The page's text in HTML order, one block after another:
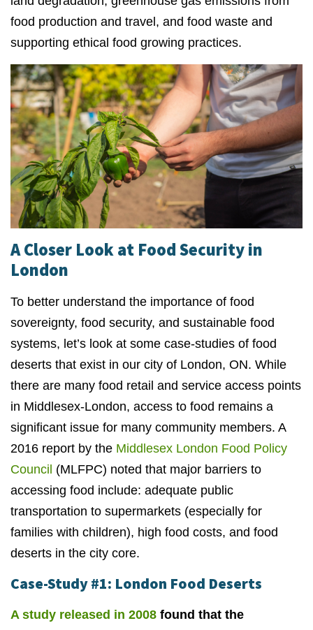
food production and travel, and food waste and
supporting ethical food growing practices.
A Closer Look at Food Security in
London
To better understand the importance of food
sovereignty, food security, and sustainable food
systems, let’s look at some case-studies of food
deserts that exist in our city of London, ON. While
there are many food retail and service access points
in Middlesex-London, access to food remains a
significant issue for many community members. A
2016 report by the Middlesex London Food Policy
Council (MLFPC) noted that major barriers to
accessing food include: adequate public
transportation to supermarkets (especially for
families with children), high food costs, and food
deserts in the city core.
Case-Study #1: London Food Deserts
A study released in 2008 found that the